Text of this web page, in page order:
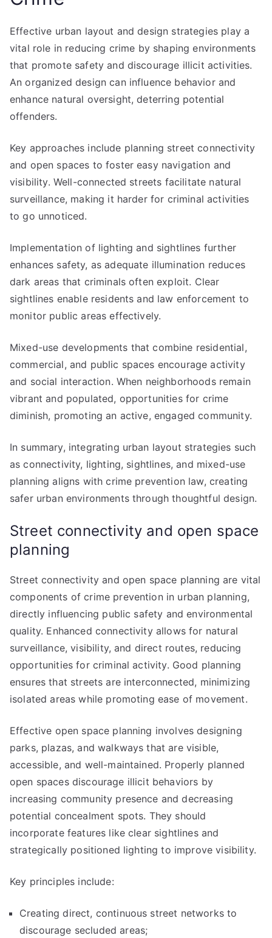
Effective urban layout and design strategies play a
vital role in reducing crime by shaping environments
that promote safety and discourage illicit activities.
An organized design can influence behavior and
enhance natural oversight, deterring potential
offenders.
Key approaches include planning street connectivity
and open spaces to foster easy navigation and
visibility. Well-connected streets facilitate natural
surveillance, making it harder for criminal activities
to go unnoticed.
Implementation of lighting and sightlines further
enhances safety, as adequate illumination reduces
dark areas that criminals often exploit. Clear
sightlines enable residents and law enforcement to
monitor public areas effectively.
Mixed-use developments that combine residential,
commercial, and public spaces encourage activity
and social interaction. When neighborhoods remain
vibrant and populated, opportunities for crime
diminish, promoting an active, engaged community.
In summary, integrating urban layout strategies such
as connectivity, lighting, sightlines, and mixed-use
planning aligns with crime prevention law, creating
safer urban environments through thoughtful design.
Street connectivity and open space
planning
Street connectivity and open space planning are vital
components of crime prevention in urban planning,
directly influencing public safety and environmental
quality. Enhanced connectivity allows for natural
surveillance, visibility, and direct routes, reducing
opportunities for criminal activity. Good planning
ensures that streets are interconnected, minimizing
isolated areas while promoting ease of movement.
Effective open space planning involves designing
parks, plazas, and walkways that are visible,
accessible, and well-maintained. Properly planned
open spaces discourage illicit behaviors by
increasing community presence and decreasing
potential concealment spots. They should
incorporate features like clear sightlines and
strategically positioned lighting to improve visibility.
Key principles include:
Creating direct, continuous street networks to
discourage secluded areas;